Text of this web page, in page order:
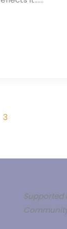
3
Supported